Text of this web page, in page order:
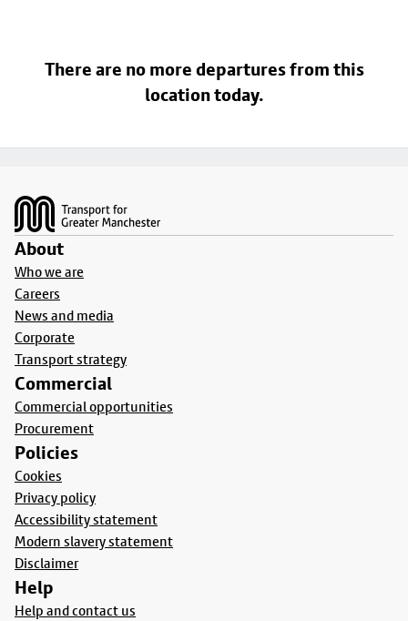
There are no more departures from this
location today.
About
Who we are
Careers
News and media
Corporate
Transport strategy
Commercial
Commercial opportunities
Procurement
Policies
Cookies
Privacy policy
Accessibility statement
Modern slavery statement
Disclaimer
Help
Help and contact us